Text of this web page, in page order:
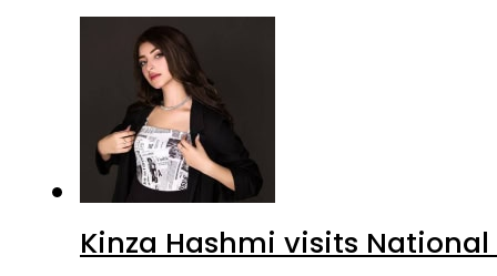
Kinza Hashmi visits